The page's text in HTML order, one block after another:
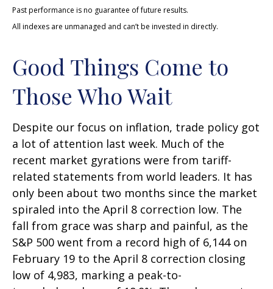
Past performance is no guarantee of future results.
All indexes are unmanaged and can’t be invested in directly.
Good Things Come to
Those Who Wait
Despite our focus on inflation, trade policy got
a lot of attention last week. Much of the
recent market gyrations were from tariff-
related statements from world leaders. It has
only been about two months since the market
spiraled into the April 8 correction low. The
fall from grace was sharp and painful, as the
S&P 500 went from a record high of 6,144 on
February 19 to the April 8 correction closing
low of 4,983, marking a peak-to-